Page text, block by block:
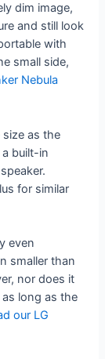
dim image,
and still look
with
small side,
Nebula
size as the
built-in
for similar
even
smaller than
nor does it
long as the
our LG